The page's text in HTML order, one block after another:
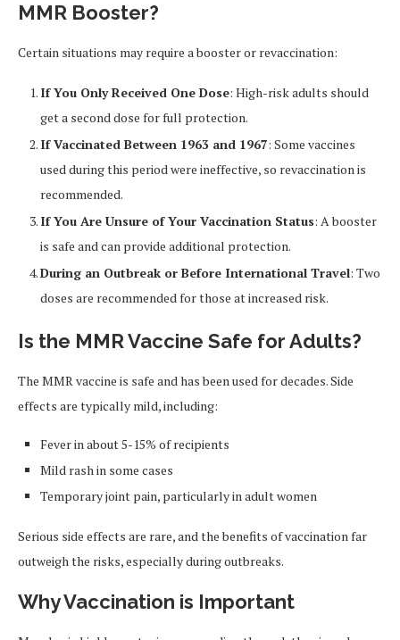
MMR Booster?
Certain situations may require a booster or revaccination:
If You Only Received One Dose: High-risk adults should
get a second dose for full protection.
If Vaccinated Between 1963 and 1967: Some vaccines
used during this period were ineffective, so revaccination is
recommended.
If You Are Unsure of Your Vaccination Status: A booster
is safe and can provide additional protection.
During an Outbreak or Before International Travel: Two
doses are recommended for those at increased risk.
Is the MMR Vaccine Safe for Adults?
The MMR vaccine is safe and has been used for decades. Side
effects are typically mild, including:
Fever in about 5-15% of recipients
Mild rash in some cases
Temporary joint pain, particularly in adult women
Serious side effects are rare, and the benefits of vaccination far
outweigh the risks, especially during outbreaks.
Why Vaccination is Important